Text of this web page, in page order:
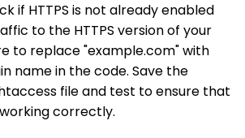
if HTTPS is not already enabled
to the HTTPS version of your
to replace "example.com" with
name in the code. Save the
file and test to ensure that
correctly.